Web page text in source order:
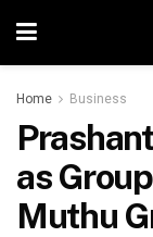
Home Business
as
Muthu